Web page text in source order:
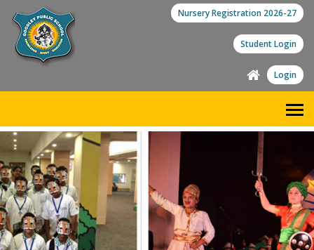
Nursery Registration 2026-27
Student Login
Login